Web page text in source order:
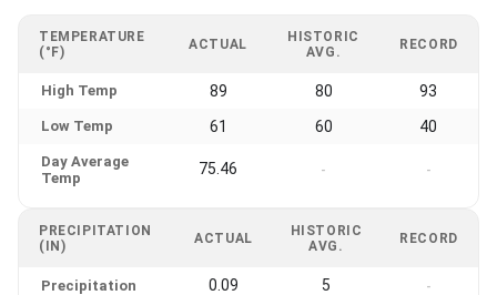
TEMPERATURE
(°F)
ACTUAL
HISTORIC
AVG.
RECORD
High Temp 89 80 93
Low Temp 61 60 40
Day Average
Temp
75.46 - -
PRECIPITATION
(IN)
ACTUAL
HISTORIC
AVG.
RECORD
Precipitation 0.09 5 -